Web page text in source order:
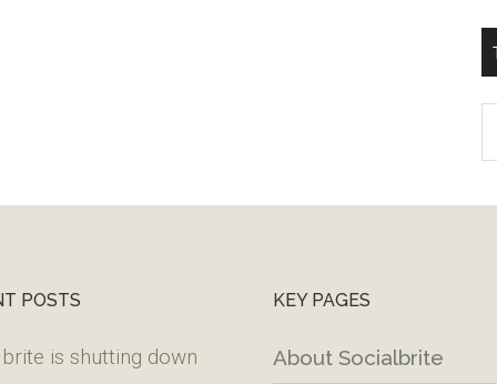
POSTS
is shutting down
KEY PAGES
About Socialbrite